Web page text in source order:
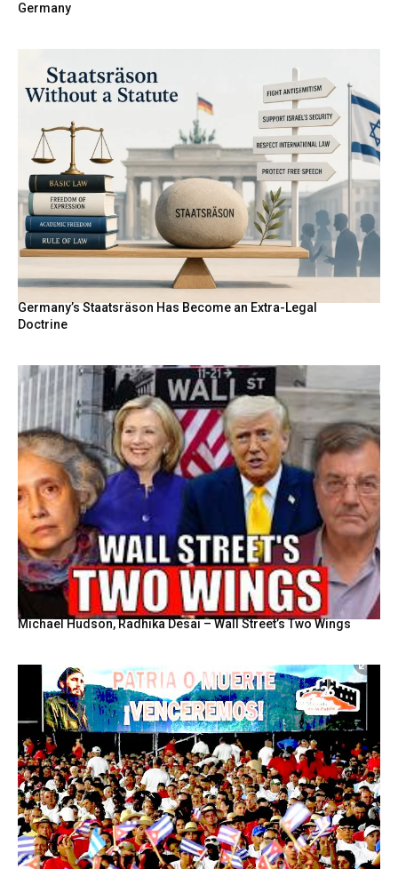
Germany
Germany’s Staatsräson Has Become an Extra-Legal
Doctrine
Michael Hudson, Radhika Desai – Wall Street’s Two Wings